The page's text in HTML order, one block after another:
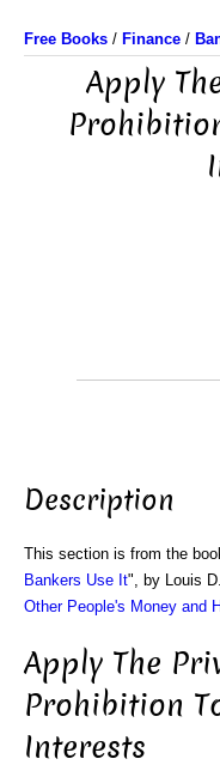
Free Books / Finance /
Apply
Description
This section is from the
Bankers Use It", by Louis
Other People's Money and
Apply The
Prohibition
Interests